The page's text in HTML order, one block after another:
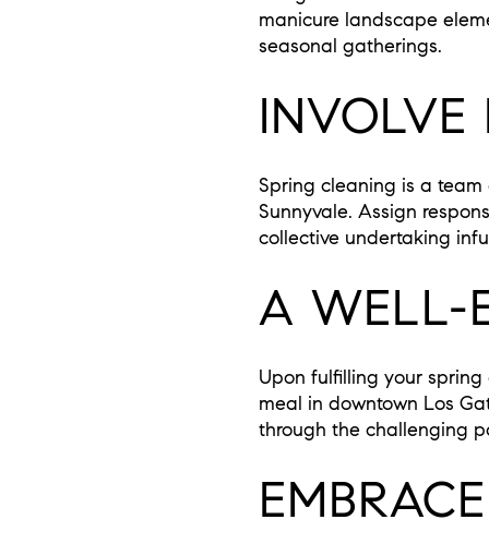
manicure landscape
seasonal gatherings.
INVOLVE
Spring cleaning is a
Sunnyvale. Assign
collective undertaking
A WELL-
Upon fulfilling your
meal in downtown Los
through the challenging